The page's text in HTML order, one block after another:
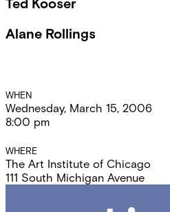
Alane Rollings
Event
Details
WHEN
Wednesday, March 15, 2006
8:00 pm
WHERE
The Art Institute of Chicago
111 South Michigan Avenue